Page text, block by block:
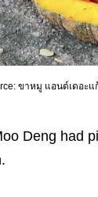
ขาหมู แอนด์เดอะแ
Deng had